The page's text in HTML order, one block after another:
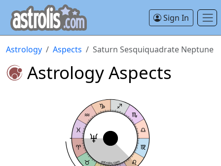
Sign In
Astrology Aspects Saturn Sesquiquadrate Neptune
Astrology Aspects
astrolis.com